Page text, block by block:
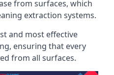
from surfaces, which
extraction systems.
and most effective
ensuring that every
from all surfaces.